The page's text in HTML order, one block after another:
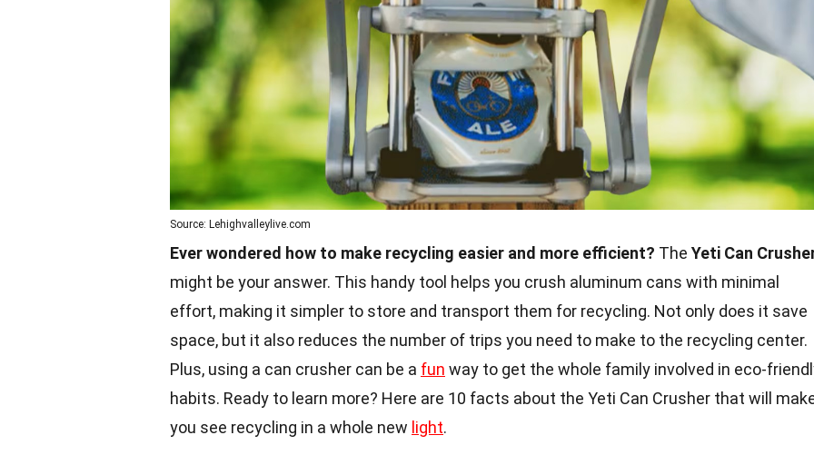
Source: Lehighvalleylive.com
Ever wondered how to make recycling easier and more efficient? The Yeti Can
might be your answer. This handy tool helps you crush aluminum cans with minimal
effort, making it simpler to store and transport them for recycling. Not only does it save
space, but it also reduces the number of trips you need to make to the recycling center.
Plus, using a can crusher can be a fun way to get the whole family involved in eco-
habits. Ready to learn more? Here are 10 facts about the Yeti Can Crusher that will
you see recycling in a whole new light.